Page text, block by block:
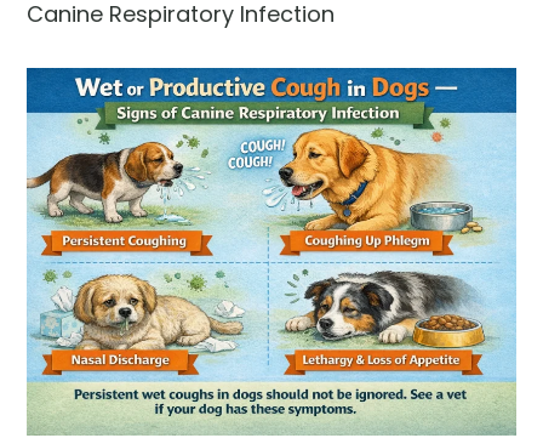
Canine Respiratory Infection